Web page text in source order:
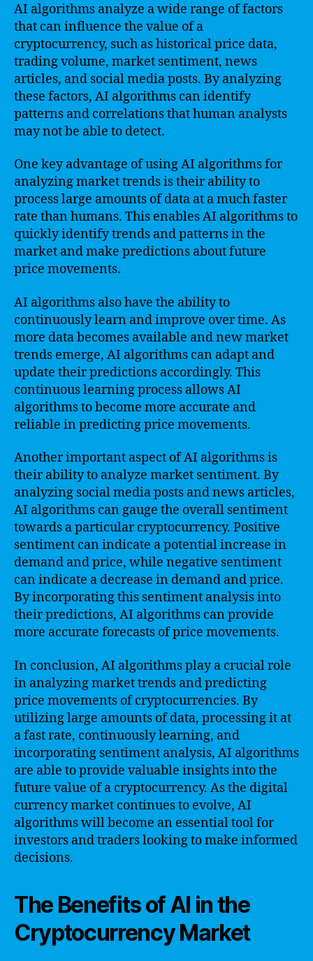
AI algorithms analyze a wide range of factors
that can influence the value of a
cryptocurrency, such as historical price data,
trading volume, market sentiment, news
articles, and social media posts. By analyzing
these factors, AI algorithms can identify
patterns and correlations that human analysts
may not be able to detect.
One key advantage of using AI algorithms for
analyzing market trends is their ability to
process large amounts of data at a much faster
rate than humans. This enables AI algorithms to
quickly identify trends and patterns in the
market and make predictions about future
price movements.
AI algorithms also have the ability to
continuously learn and improve over time. As
more data becomes available and new market
trends emerge, AI algorithms can adapt and
update their predictions accordingly. This
continuous learning process allows AI
algorithms to become more accurate and
reliable in predicting price movements.
Another important aspect of AI algorithms is
their ability to analyze market sentiment. By
analyzing social media posts and news articles,
AI algorithms can gauge the overall sentiment
towards a particular cryptocurrency. Positive
sentiment can indicate a potential increase in
demand and price, while negative sentiment
can indicate a decrease in demand and price.
By incorporating this sentiment analysis into
their predictions, AI algorithms can provide
more accurate forecasts of price movements.
In conclusion, AI algorithms play a crucial role
in analyzing market trends and predicting
price movements of cryptocurrencies. By
utilizing large amounts of data, processing it at
a fast rate, continuously learning, and
incorporating sentiment analysis, AI algorithms
are able to provide valuable insights into the
future value of a cryptocurrency. As the digital
currency market continues to evolve, AI
algorithms will become an essential tool for
investors and traders looking to make informed
decisions.
The Benefits of AI in the
Cryptocurrency Market